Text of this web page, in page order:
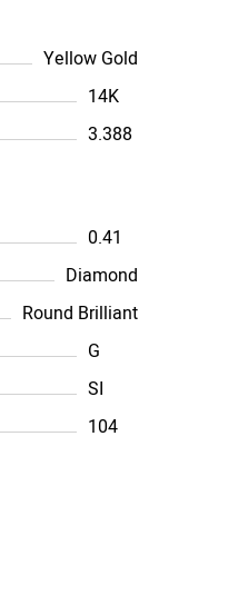
Yellow Gold
14K
3.388
0.41
Diamond
Round Brilliant
G
SI
104